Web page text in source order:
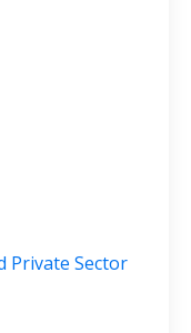
Private Sector